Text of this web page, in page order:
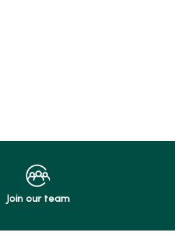
Join our team